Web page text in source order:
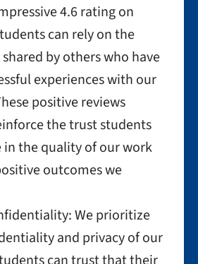
4.6 rating on
can rely on the
by others who have
experiences with our
positive reviews
the trust students
in the quality of our work
outcomes we
We prioritize
and privacy of our